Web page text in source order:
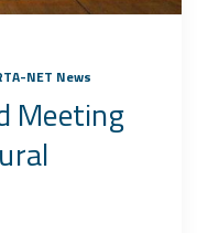
NET News
Meeting